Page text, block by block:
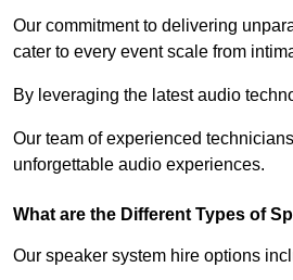
Our commitment to delivering
cater to every event scale from
By leveraging the latest audio
Our team of experienced
unforgettable audio experiences.
What are the Different Types of
Our speaker system hire options